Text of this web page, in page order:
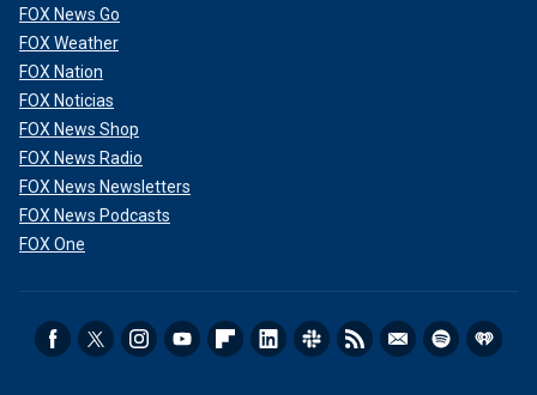
FOX News Go
FOX Weather
FOX Nation
FOX Noticias
FOX News Shop
FOX News Radio
FOX News Newsletters
FOX News Podcasts
FOX One